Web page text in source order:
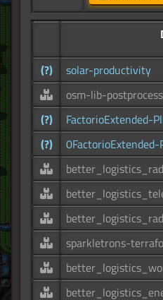
(?)
solar-productivity
osm-lib-postprocess
(?)
FactorioExtended-
(?)
sparkletrons-